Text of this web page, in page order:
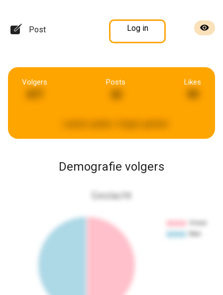
Post Log in
Volgers Posts Likes
Demografie volgers
Geslacht